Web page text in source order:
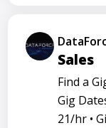
Sales
Find a
Gig
21/hr •